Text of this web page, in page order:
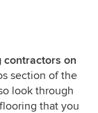
contractors on
section of the
look through
that you